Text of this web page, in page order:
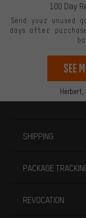
Herbert,
100 Day
Send your unused
days after
See
SHIPPING
PACKAGE
REVOCATION